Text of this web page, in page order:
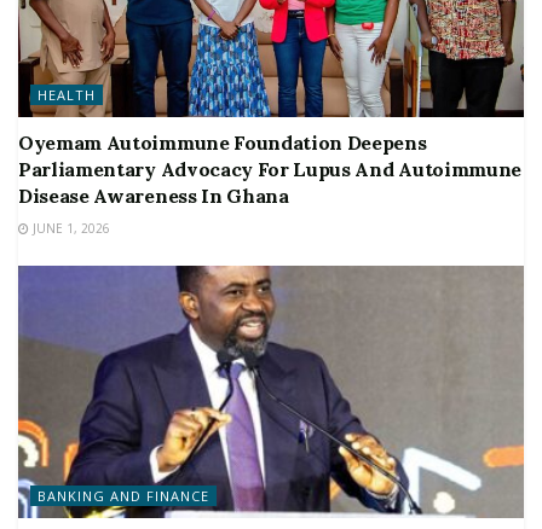
HEALTH
Oyemam Autoimmune Foundation Deepens
Parliamentary Advocacy For Lupus And Autoimmune
Disease Awareness In Ghana
JUNE 1, 2026
BANKING AND FINANCE